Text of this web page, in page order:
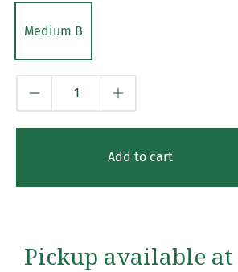
Medium B
Add to cart
Pickup available at